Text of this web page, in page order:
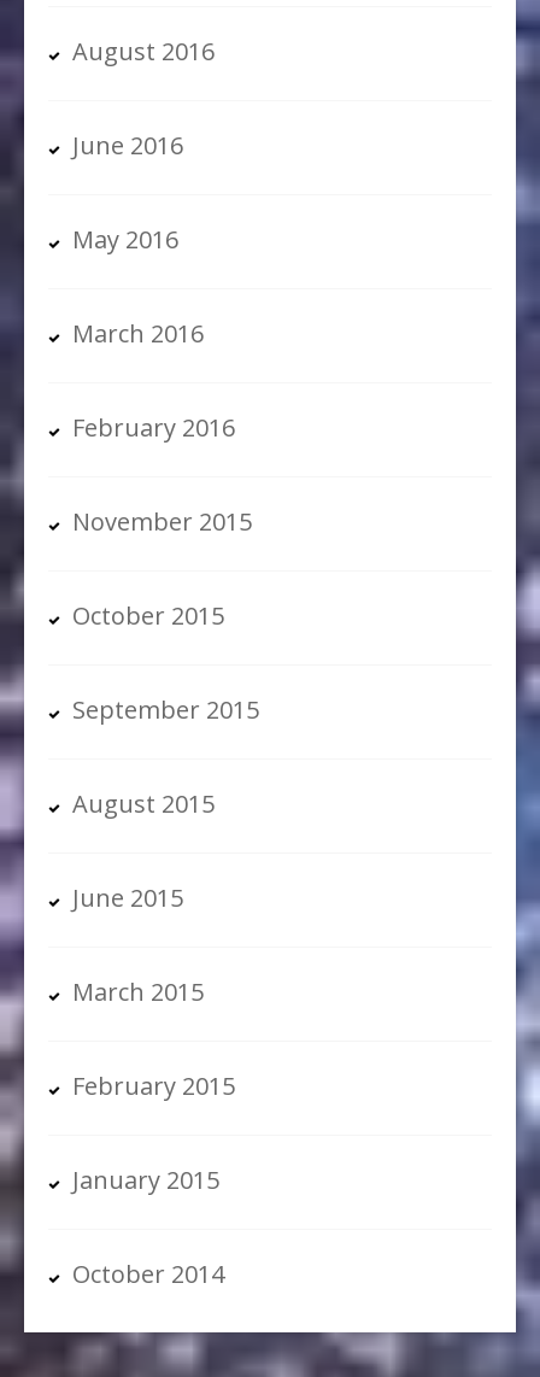
August 2016
June 2016
May 2016
March 2016
February 2016
November 2015
October 2015
September 2015
August 2015
June 2015
March 2015
February 2015
January 2015
October 2014